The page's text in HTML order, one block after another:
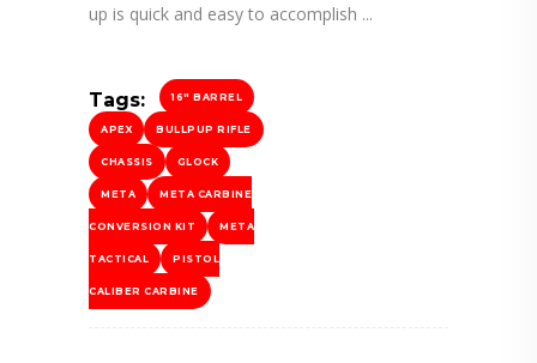
up is quick and easy to accomplish
Tags: 16" BARREL
APEX BULLPUP RIFLE
CHASSIS GLOCK
META META CARBINE
CONVERSION KIT META
TACTICAL PISTOL
CALIBER CARBINE